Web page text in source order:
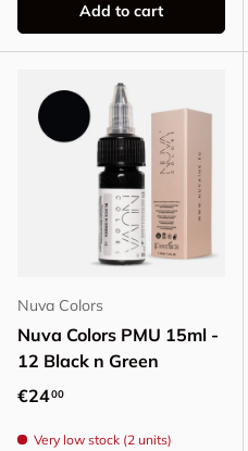
Add to cart
Nuva Colors
Nuva Colors PMU 15ml -
12 Black n Green
Regular price
€2400
Very low stock (2 units)